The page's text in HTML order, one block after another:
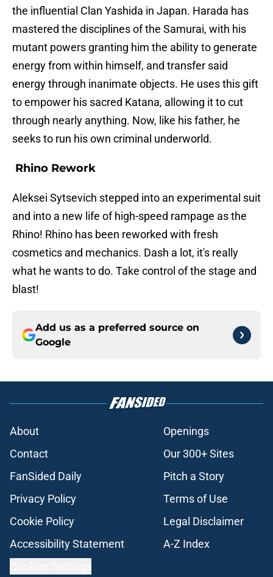
the influential Clan Yashida in Japan. Harada has
mastered the disciplines of the Samurai, with his
mutant powers granting him the ability to generate
energy from within himself, and transfer said
energy through inanimate objects. He uses this gift
to empower his sacred Katana, allowing it to cut
through nearly anything. Now, like his father, he
seeks to run his own criminal underworld.
Rhino Rework
Aleksei Sytsevich stepped into an experimental suit
and into a new life of high-speed rampage as the
Rhino! Rhino has been reworked with fresh
cosmetics and mechanics. Dash a lot, it's really
what he wants to do. Take control of the stage and
blast!
Add us as a preferred source on
Google
About
Openings
Contact
Our 300+ Sites
FanSided Daily
Pitch a Story
Privacy Policy
Terms of Use
Cookie Policy
Legal Disclaimer
Accessibility Statement
A-Z Index